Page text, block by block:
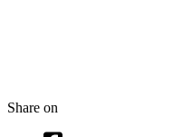
Share on